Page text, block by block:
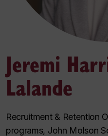
Jeremi
Lalande
Recruitment & Retention
programs, John Molson